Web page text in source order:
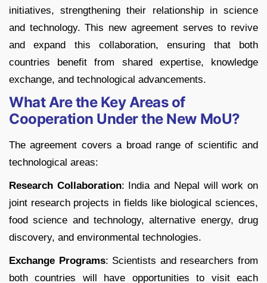
initiatives, strengthening their relationship in science
and technology. This new agreement serves to revive
and expand this collaboration, ensuring that both
countries benefit from shared expertise, knowledge
exchange, and technological advancements.
What Are the Key Areas of
Cooperation Under the New MoU?
The agreement covers a broad range of scientific and
technological areas:
Research Collaboration: India and Nepal will work on
joint research projects in fields like biological sciences,
food science and technology, alternative energy, drug
discovery, and environmental technologies.
Exchange Programs: Scientists and researchers from
both countries will have opportunities to visit each